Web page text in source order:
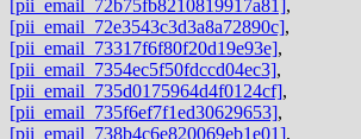
[pii_email_72b75fb8210819917a81],
[pii_email_72e3543c3d3a8a72890c],
[pii_email_73317f6f80f20d19e93e],
[pii_email_7354ec5f50fdccd04ec3],
[pii_email_735d0175964d4f0124cf],
[pii_email_735f6ef7f1ed30629653],
[pii_email_738b4c6e820069eb1e01],